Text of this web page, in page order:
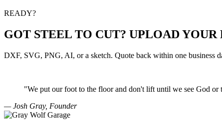
READY?
GOT STEEL TO CUT? UPLOAD YOUR
DXF, SVG, PNG, AI, or a sketch. Quote back within one business
"We put our foot to the floor and don't lift until we see God or
— Josh Gray, Founder